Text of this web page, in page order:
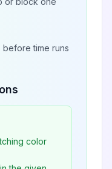
before time runs
color